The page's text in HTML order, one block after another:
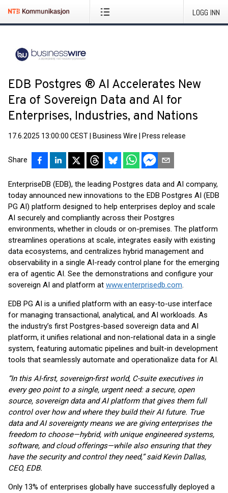
LOGG INN
EDB Postgres ® AI Accelerates New
Era of Sovereign Data and AI for
Enterprises, Industries, and Nations
17.6.2025 13:00:00 CEST Business Wire Press release
Share
EnterpriseDB (EDB), the leading Postgres data and AI company,
today announced new innovations to the EDB Postgres AI (EDB
PG AI) platform designed to help enterprises deploy and scale
AI securely and compliantly across their Postgres
environments, whether in clouds or on-premises. The platform
streamlines operations at scale, integrates easily with existing
data ecosystems, and centralizes hybrid management and
observability in a single AI-ready control plane for the emerging
era of agentic AI. See the demonstrations and configure your
sovereign AI and platform at www.enterprisedb.com.
EDB PG AI is a unified platform with an easy-to-use interface
for managing transactional, analytical, and AI workloads. As
the industry’s first Postgres-based sovereign data and AI
platform, it unifies relational and non-relational data in a single
system, featuring automatic pipelines and built-in development
tools that seamlessly automate and operationalize data for AI.
“In this AI-first, sovereign-first world, C-suite executives in
every geo point to a single, urgent need: a secure, open
source, sovereign data and AI platform that gives them full
control over how and where they build their AI future. True
data and AI sovereignty means we are giving enterprises the
freedom to choose—hybrid, with unique engineered systems,
software, and cloud offerings—while also ensuring that they
have the security and control they need,” said Kevin Dallas,
CEO, EDB.
Only 13% of enterprises globally have successfully deployed a